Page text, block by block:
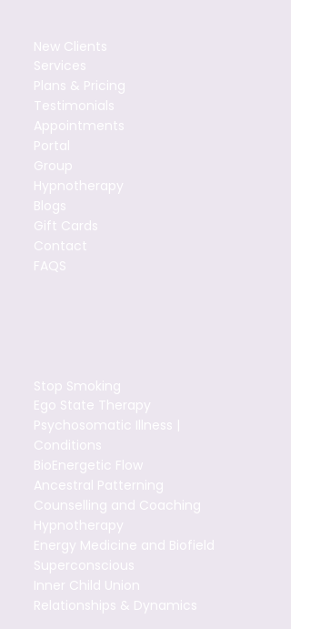
New Clients
Services
Plans & Pricing
Testimonials
Appointments
Portal
Group
Hypnotherapy
Blogs
Gift Cards
Contact
FAQS
Stop Smoking
Ego State Therapy
Psychosomatic Illness |
Conditions
BioEnergetic Flow
Ancestral Patterning
Counselling and Coaching
Hypnotherapy
Energy Medicine and Biofield
Superconscious
Inner Child Union
Relationships & Dynamics